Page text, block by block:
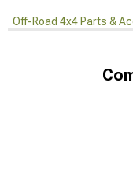
Off-Road 4x4 Parts &